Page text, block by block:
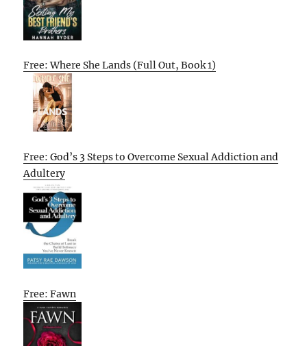
Free: Where She Lands (Full Out, Book 1)
Free: God’s 3 Steps to Overcome Sexual Addiction and
Adultery
Free: Fawn